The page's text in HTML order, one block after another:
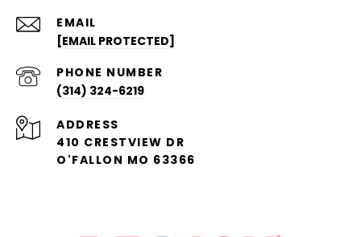
EMAIL
[EMAIL PROTECTED]
PHONE NUMBER
(314) 324-6219
ADDRESS
410 CRESTVIEW DR
O'FALLON MO 63366